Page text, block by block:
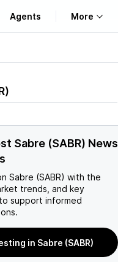
Agents More
Learn
Support
)
Sabre (SABR) News
Sabre (SABR) with the
trends, and key
support informed
in Sabre (SABR)